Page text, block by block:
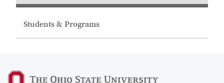
Students & Programs